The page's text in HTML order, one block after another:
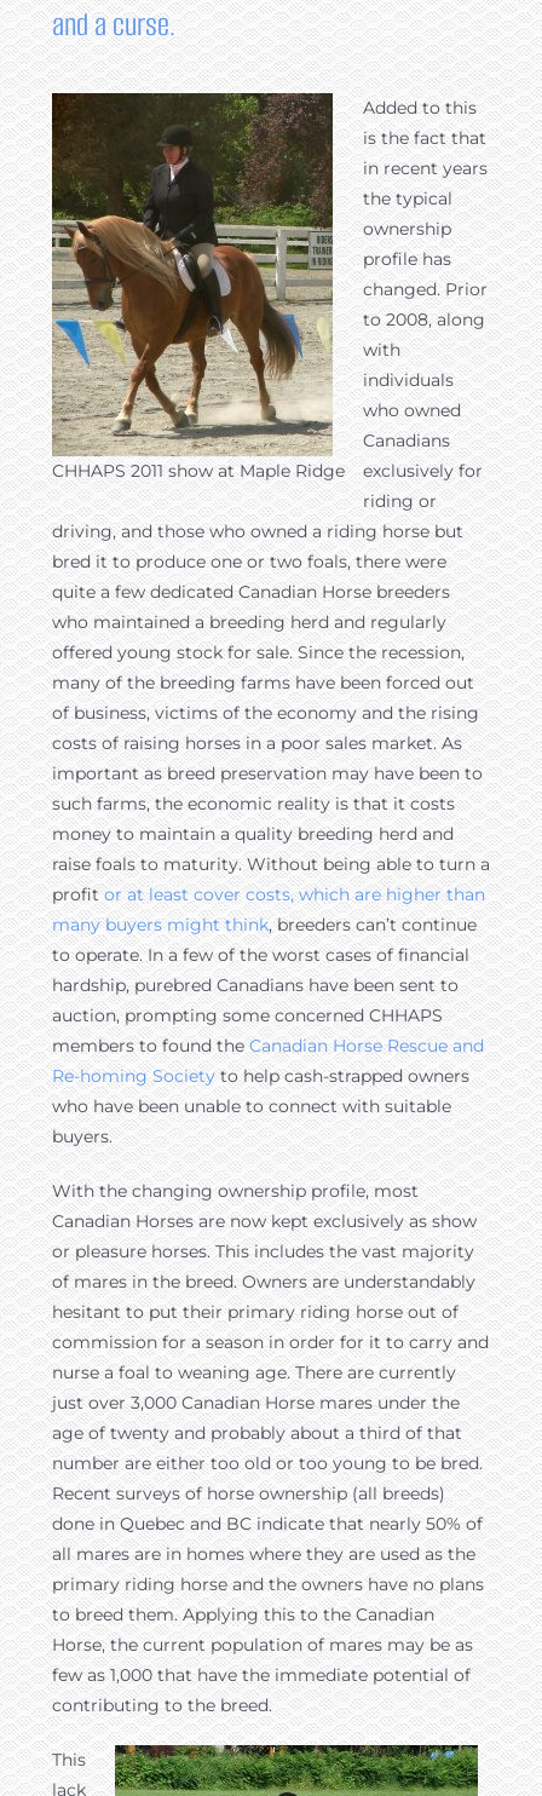
and a curse.
CHHAPS 2011 show at Maple Ridge
Added to this
is the fact that
in recent years
the typical
ownership
profile has
changed. Prior
to 2008, along
with
individuals
who owned
Canadians
exclusively for
riding or
driving, and those who owned a riding horse but
bred it to produce one or two foals, there were
quite a few dedicated Canadian Horse breeders
who maintained a breeding herd and regularly
offered young stock for sale. Since the recession,
many of the breeding farms have been forced out
of business, victims of the economy and the rising
costs of raising horses in a poor sales market. As
important as breed preservation may have been to
such farms, the economic reality is that it costs
money to maintain a quality breeding herd and
raise foals to maturity. Without being able to turn a
profitor at least cover costs, which are higher than
many buyers might think, breeders can’t continue
to operate. In a few of the worst cases of financial
hardship, purebred Canadians have been sent to
auction, prompting some concerned CHHAPS
members to found theCanadian Horse Rescue and
Re-homing Societyto help cash-strapped owners
who have been unable to connect with suitable
buyers.
With the changing ownership profile, most
Canadian Horses are now kept exclusively as show
or pleasure horses. This includes the vast majority
of mares in the breed. Owners are understandably
hesitant to put their primary riding horse out of
commission for a season in order for it to carry and
nurse a foal to weaning age. There are currently
just over 3,000 Canadian Horse mares under the
age of twenty and probably about a third of that
number are either too old or too young to be bred.
Recent surveys of horse ownership (all breeds)
done in Quebec and BC indicate that nearly 50% of
all mares are in homes where they are used as the
primary riding horse and the owners have no plans
to breed them. Applying this to the Canadian
Horse, the current population of mares may be as
few as 1,000 that have the immediate potential of
contributing to the breed.
This
lack